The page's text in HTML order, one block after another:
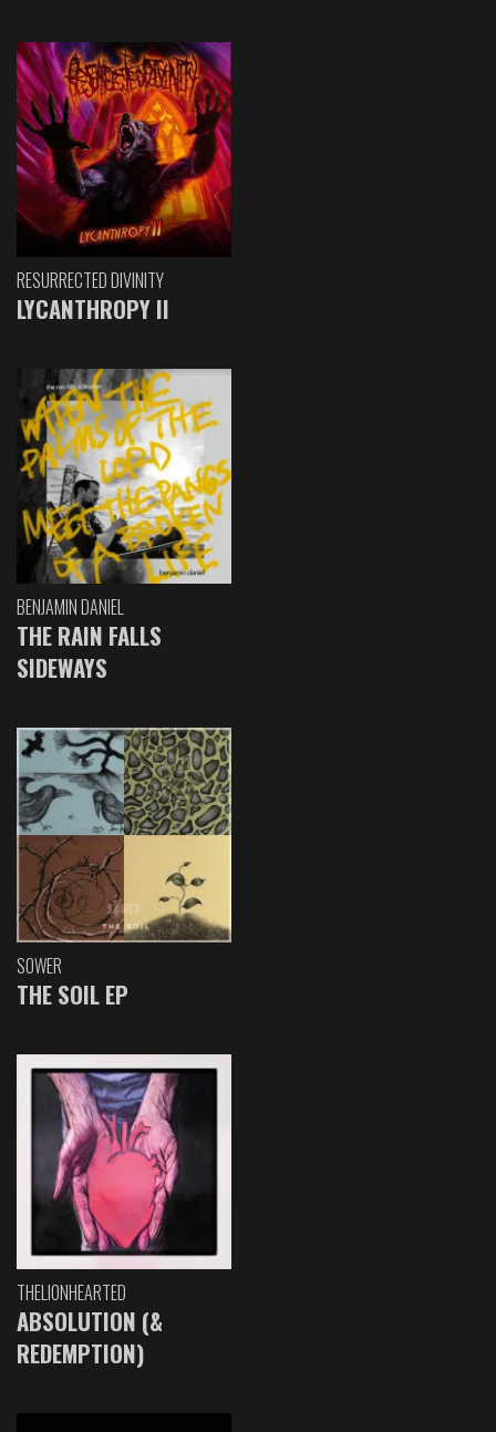
RESURRECTED DIVINITY
LYCANTHROPY II
BENJAMIN DANIEL
THE RAIN FALLS
SIDEWAYS
SOWER
THE SOIL EP
THELIONHEARTED
ABSOLUTION (&
REDEMPTION)